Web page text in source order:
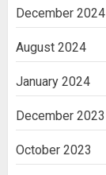
December 2024
August 2024
January 2024
December 2023
October 2023